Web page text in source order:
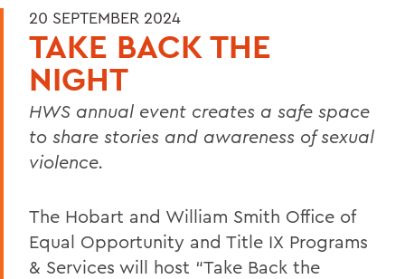
20 SEPTEMBER 2024
TAKE BACK THE
NIGHT
HWS annual event creates a safe space
to share stories and awareness of sexual
violence.
The Hobart and William Smith Office of
Equal Opportunity and Title IX Programs
& Services will host “Take Back the